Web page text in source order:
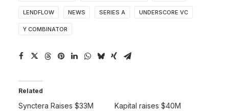
LENDFLOW NEWS SERIES A UNDERSCORE VC
Y COMBINATOR
Related
Synctera Raises $33M
Kapital raises $40M